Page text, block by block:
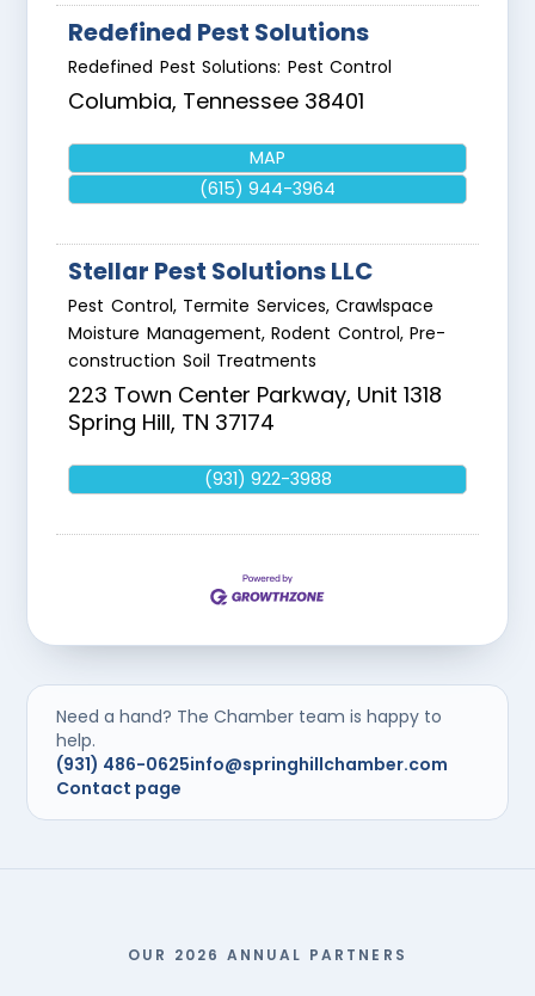
Redefined Pest Solutions
Redefined Pest Solutions: Pest Control
Columbia, Tennessee 38401
MAP
(615) 944-3964
Stellar Pest Solutions LLC
Pest Control, Termite Services, Crawlspace
Moisture Management, Rodent Control, Pre-
construction Soil Treatments
223 Town Center Parkway, Unit 1318
Spring Hill, TN 37174
(931) 922-3988
Need a hand? The Chamber team is happy to
help.
(931) 486-0625info@springhillchamber.com
Contact page
OUR 2026 ANNUAL PARTNERS